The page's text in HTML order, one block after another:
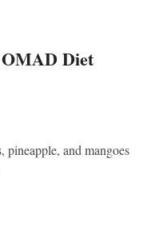
Diet
and mangoes